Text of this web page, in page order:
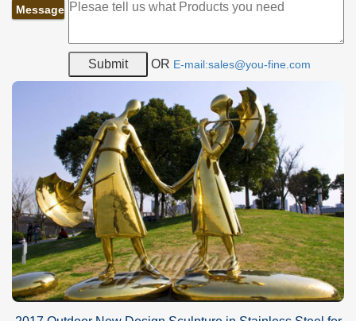
Message
OR E-mail:sales@you-fine.com